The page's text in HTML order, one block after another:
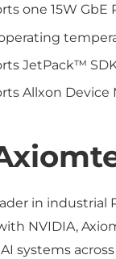
one 15W GbE
JetPack™
Allxon
in
NVIDIA,
systems